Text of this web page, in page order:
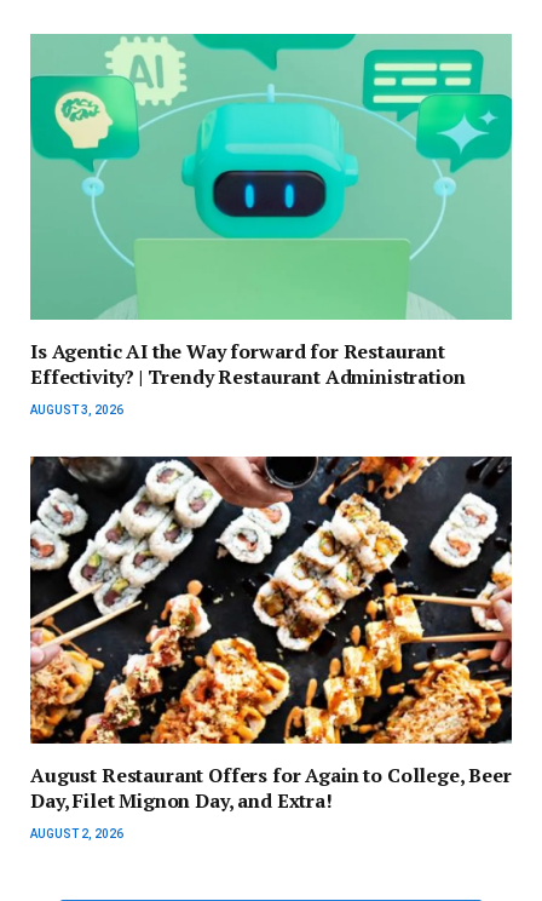
Is Agentic AI the Way forward for Restaurant
Effectivity? | Trendy Restaurant Administration
AUGUST 3, 2026
August Restaurant Offers for Again to College, Beer
Day, Filet Mignon Day, and Extra!
AUGUST 2, 2026